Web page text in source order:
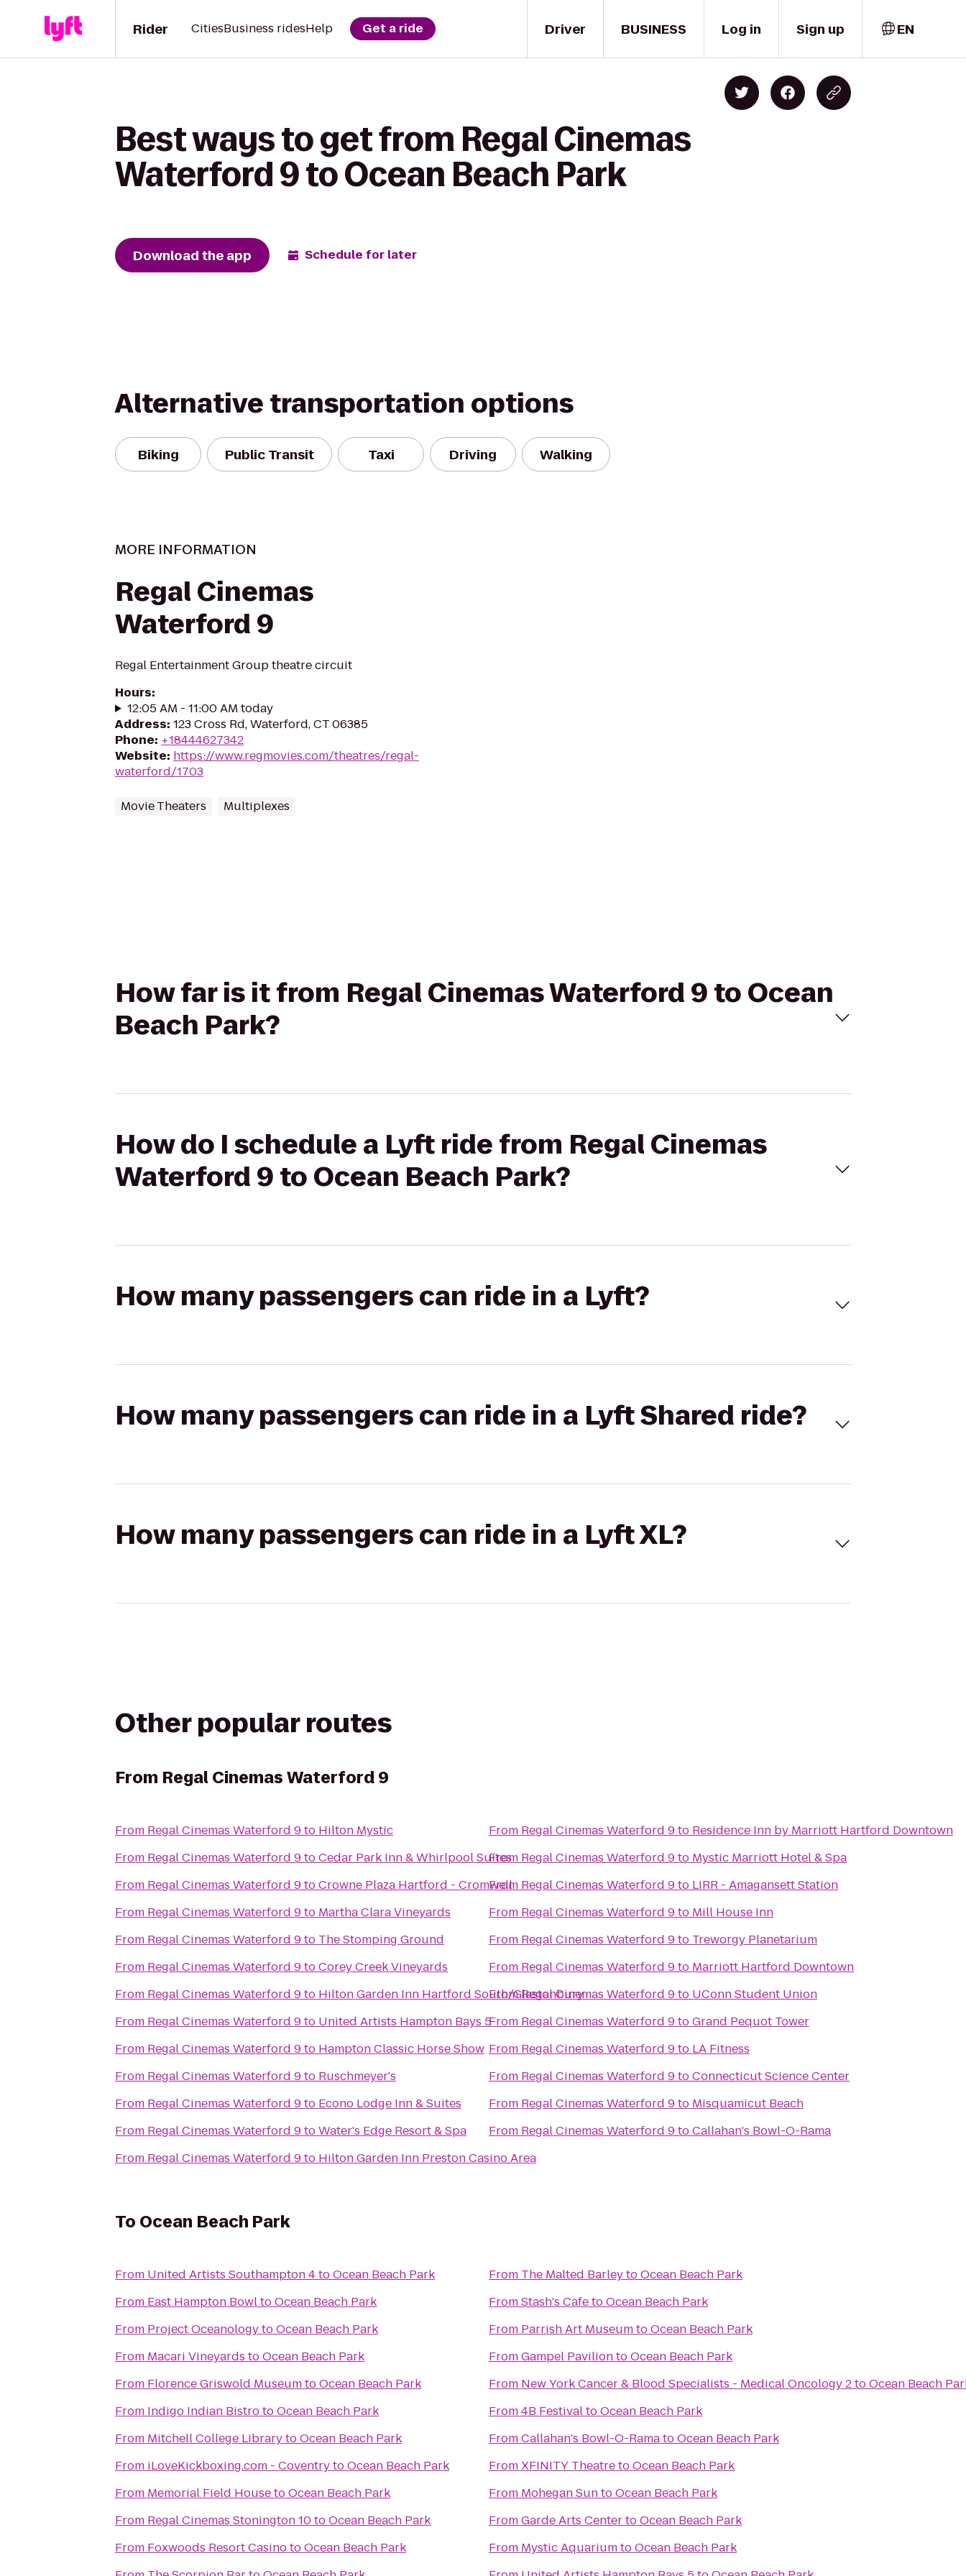
Driver
Rider CitiesBusiness ridesHelp Get a ride BUSINESS Log in Sign up EN
Best ways to get from Regal Cinemas
Waterford 9 to Ocean Beach Park
Download the app Schedule for later
Alternative transportation options
Biking Public Transit Taxi Driving Walking
MORE INFORMATION
Regal Cinemas
Waterford 9
Regal Entertainment Group theatre circuit
Hours:
12:05 AM - 11:00 AM today
Address: 123 Cross Rd, Waterford, CT 06385
Phone: +18444627342
Website: https://www.regmovies.com/theatres/regal-
waterford/1703
Movie Theaters Multiplexes
How far is it from Regal Cinemas Waterford 9 to Ocean
Beach Park?
How do I schedule a Lyft ride from Regal Cinemas
Waterford 9 to Ocean Beach Park?
How many passengers can ride in a Lyft?
How many passengers can ride in a Lyft Shared ride?
How many passengers can ride in a Lyft XL?
Other popular routes
From Regal Cinemas Waterford 9
From Regal Cinemas Waterford 9to Hilton Mystic
From Regal Cinemas Waterford 9toCedar Park Inn & Whirlpool Suites
From Regal Cinemas Waterford 9toCrowne Plaza Hartford - Cromwell
From Regal Cinemas Waterford 9to Martha Clara Vineyards
From Regal Cinemas Waterford 9to The Stomping Ground
From Regal Cinemas Waterford 9toCorey Creek Vineyards
From Regal Cinemas Waterford 9to Hilton Garden Inn Hartford South/Glastonbury
From Regal Cinemas Waterford 9to United Artists Hampton Bays 5
From Regal Cinemas Waterford 9to Hampton Classic Horse Show
From Regal Cinemas Waterford 9to Ruschmeyer's
From Regal Cinemas Waterford 9to Econo Lodge Inn & Suites
From Regal Cinemas Waterford 9toWater's Edge Resort & Spa
From Regal Cinemas Waterford 9to Hilton Garden Inn Preston Casino Area
From Regal Cinemas Waterford 9to Residence Inn by Marriott Hartford Downtown
From Regal Cinemas Waterford 9to Mystic Marriott Hotel & Spa
From Regal Cinemas Waterford 9to LIRR - Amagansett Station
From Regal Cinemas Waterford 9to Mill House Inn
From Regal Cinemas Waterford 9to Treworgy Planetarium
From Regal Cinemas Waterford 9to Marriott Hartford Downtown
FromRegal Cinemas Waterford 9to UConn Student Union
From Regal Cinemas Waterford 9toGrand Pequot Tower
From Regal Cinemas Waterford 9to LA Fitness
From Regal Cinemas Waterford 9toConnecticut Science Center
From Regal Cinemas Waterford 9to Misquamicut Beach
From Regal Cinemas Waterford 9toCallahan's Bowl-O-Rama
To Ocean Beach Park
From United Artists Southampton 4toOcean Beach Park
From East Hampton BowltoOcean Beach Park
From Project OceanologytoOcean Beach Park
From Macari Vineyards toOcean Beach Park
From Florence Griswold MuseumtoOcean Beach Park
From Indigo Indian BistrotoOcean Beach Park
From Mitchell College LibrarytoOcean Beach Park
From iLoveKickboxing.com - CoventrytoOcean Beach Park
From Memorial Field HousetoOcean Beach Park
From Regal Cinemas Stonington 10toOcean Beach Park
From Foxwoods Resort CasinotoOcean Beach Park
From The Malted BarleytoOcean Beach Park
FromStash's CafetoOcean Beach Park
From Parrish Art MuseumtoOcean Beach Park
FromGampel PaviliontoOcean Beach Park
From New York Cancer & Blood Specialists - Medical Oncology 2toOcean Beach
From4B FestivaltoOcean Beach Park
FromCallahan's Bowl-O-RamatoOcean Beach Park
FromXFINITY TheatretoOcean Beach Park
From Mohegan SuntoOcean Beach Park
FromGarde Arts CentertoOcean Beach Park
From Mystic AquariumtoOcean Beach Park